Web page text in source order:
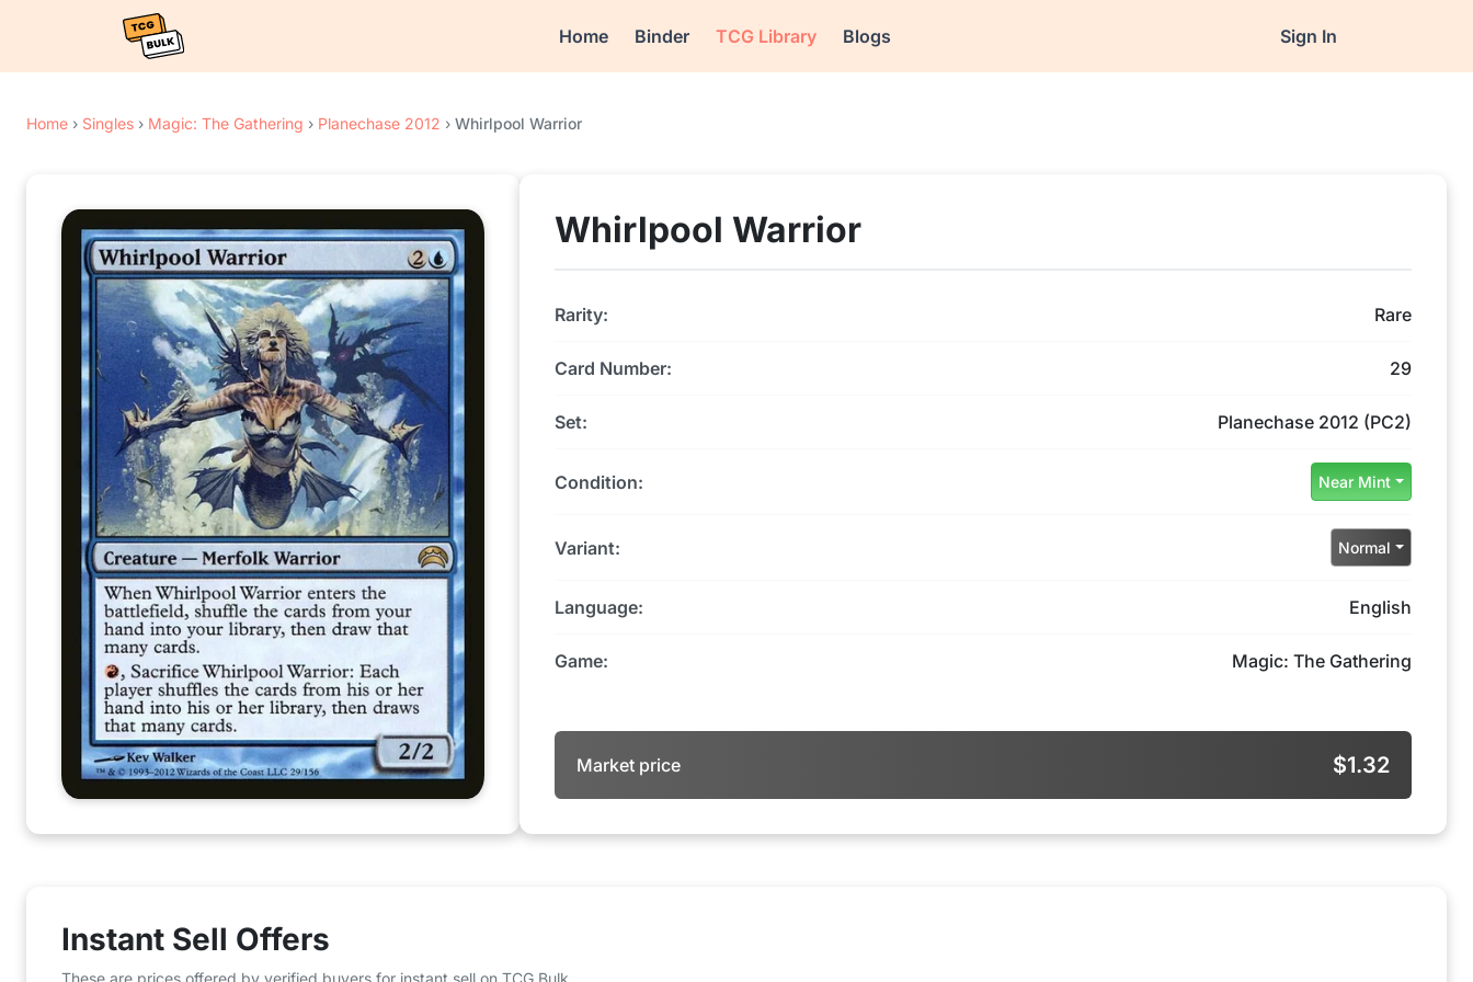
Home Binder TCG Library Blogs Sign In
Home › Singles › Magic: The Gathering › Planechase 2012 › Whirlpool Warrior
Whirlpool Warrior
Rarity: Rare
Card Number: 29
Set: Planechase 2012 (PC2)
Condition: Near Mint
Variant: Normal
Language: English
Game: Magic: The Gathering
Market price $1.32
Instant Sell Offers
These are prices offered by verified buyers for instant sell on TCG Bulk